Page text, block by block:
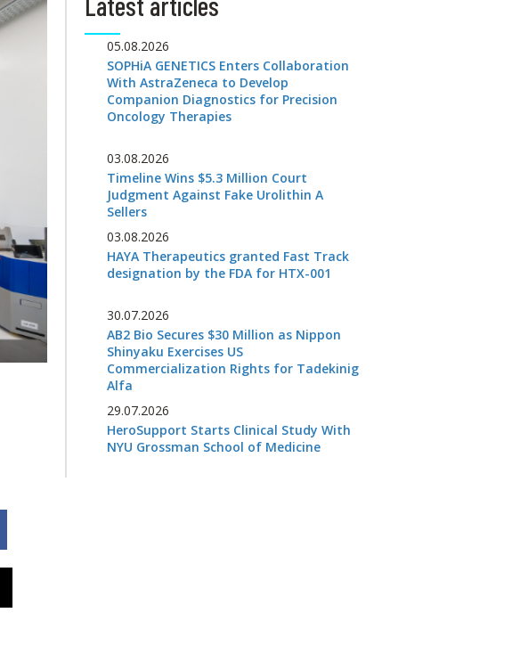
05.08.2026
SOPHiA GENETICS Enters Collaboration
With AstraZeneca to Develop
Companion Diagnostics for Precision
Oncology Therapies
03.08.2026
Timeline Wins $5.3 Million Court
Judgment Against Fake Urolithin A
Sellers
03.08.2026
HAYA Therapeutics granted Fast Track
designation by the FDA for HTX-001
30.07.2026
AB2 Bio Secures $30 Million as Nippon
Shinyaku Exercises US
Commercialization Rights for Tadekinig
Alfa
29.07.2026
HeroSupport Starts Clinical Study With
NYU Grossman School of Medicine